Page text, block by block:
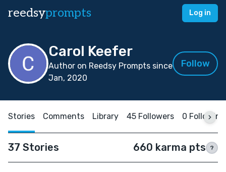
reedsyprompts Log in
Carol Keefer
Author on Reedsy Prompts since
Jan, 2020
Follow
Stories Comments Library 45 Followers 0 Following
37 Stories 660 karma pts ?